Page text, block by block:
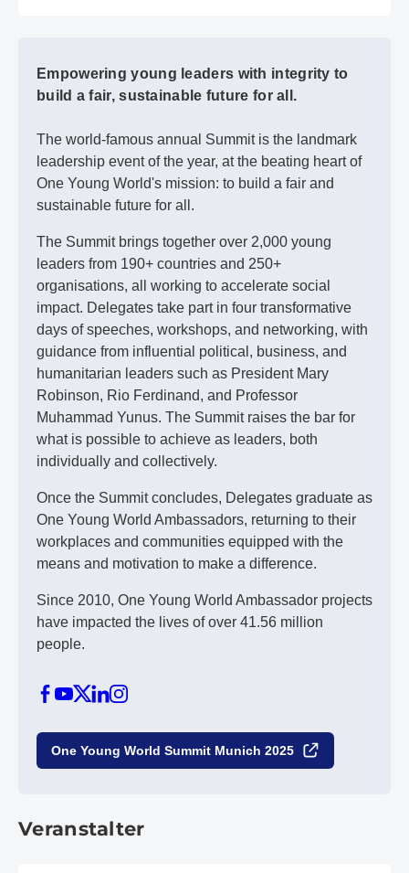
Empowering young leaders with integrity to
build a fair, sustainable future for all.
The world-famous annual Summit is the landmark
leadership event of the year, at the beating heart of
One Young World's mission: to build a fair and
sustainable future for all.
The Summit brings together over 2,000 young
leaders from 190+ countries and 250+
organisations, all working to accelerate social
impact. Delegates take part in four transformative
days of speeches, workshops, and networking, with
guidance from influential political, business, and
humanitarian leaders such as President Mary
Robinson, Rio Ferdinand, and Professor
Muhammad Yunus. The Summit raises the bar for
what is possible to achieve as leaders, both
individually and collectively.
Once the Summit concludes, Delegates graduate as
One Young World Ambassadors, returning to their
workplaces and communities equipped with the
means and motivation to make a difference.
Since 2010, One Young World Ambassador projects
have impacted the lives of over 41.56 million
people.
One Young World Summit Munich 2025
Veranstalter